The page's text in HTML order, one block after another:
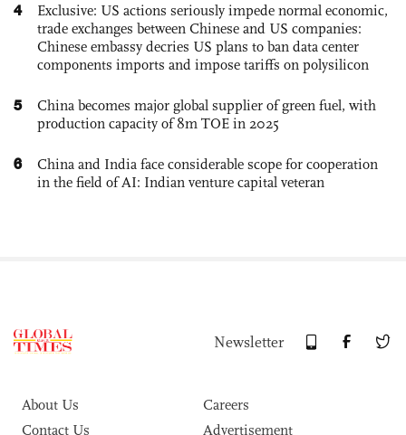
4
Exclusive: US actions seriously impede normal economic,
trade exchanges between Chinese and US companies:
Chinese embassy decries US plans to ban data center
components imports and impose tariffs on polysilicon
5
China becomes major global supplier of green fuel, with
production capacity of 8m TOE in 2025
6
China and India face considerable scope for cooperation
in the field of AI: Indian venture capital veteran
Newsletter
About Us
Careers
Contact Us
Advertisement